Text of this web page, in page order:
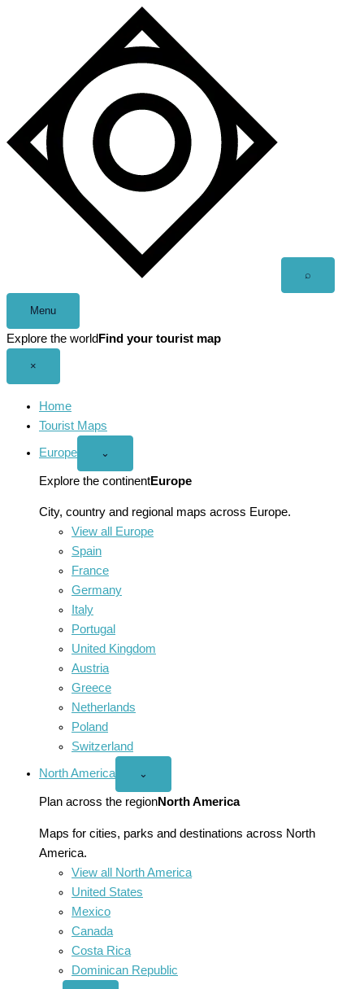
⌕
Menu
Explore the world Find your tourist map
×
Home
Tourist Maps
Europe
Open
menu
⌄
Explore the continentEurope
City, country and regional maps across Europe.
View all Europe
Spain
France
Germany
Italy
Portugal
United Kingdom
Austria
Greece
Netherlands
Poland
Switzerland
North America
Open
America
menu
⌄
Plan across the regionNorth America
Maps for cities, parks and destinations across North
America.
View all North America
United States
Mexico
Canada
Costa Rica
Dominican Republic